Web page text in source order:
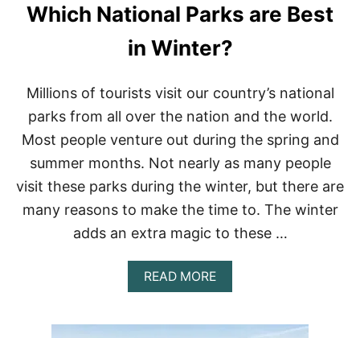
E
S
T
R
N
N
I
N
G
P
O
D
C
A
S
?
(
Which National Parks are Best
in Winter?
Millions of tourists visit our country’s national
parks from all over the nation and the world.
Most people venture out during the spring and
summer months. Not nearly as many people
visit these parks during the winter, but there are
many reasons to make the time to. The winter
adds an extra magic to these …
READ MOREA
B
U